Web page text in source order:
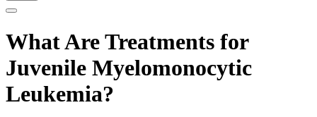
What Are Treatments for
Juvenile Myelomonocytic
Leukemia?